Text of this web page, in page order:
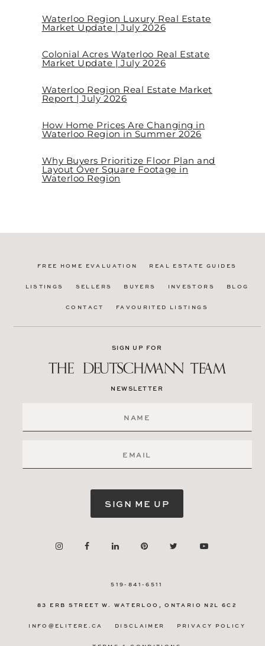
Waterloo Region Luxury Real Estate
Market Update | July 2026
Colonial Acres Waterloo Real Estate
Market Update | July 2026
Waterloo Region Real Estate Market
Report | July 2026
How Home Prices Are Changing in
Waterloo Region in Summer 2026
Why Buyers Prioritize Floor Plan and
Layout Over Square Footage in
Waterloo Region
FREE HOME EVALUATION REAL ESTATE GUIDES
LISTINGS SELLERS BUYERS INVESTORS BLOG
CONTACT FAVOURITED LISTINGS
SIGN UP FOR
NEWSLETTER
SIGN ME UP
519-841-6511
83 ERB STREET W. WATERLOO, ONTARIO N2L 6C2
INFO@ELITERE.CA DISCLAIMER PRIVACY POLICY